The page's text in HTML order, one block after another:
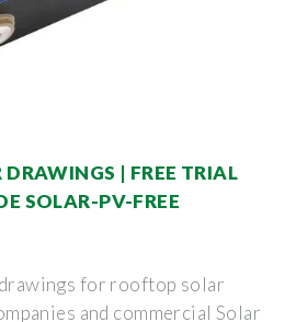
| FREE TRIAL
SOLAR-PV-FREE
for rooftop solar
and commercial Solar